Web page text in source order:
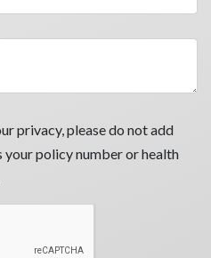
privacy, please do not add
your policy number or health